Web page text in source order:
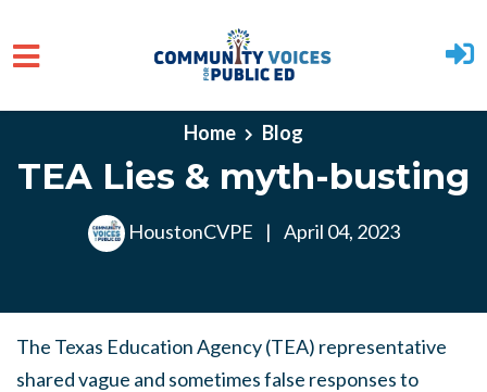
Skip to main content
Home Blog
TEA Lies & myth-busting
HoustonCVPE | April 04, 2023
The Texas Education Agency (TEA) representative
shared vague and sometimes false responses to